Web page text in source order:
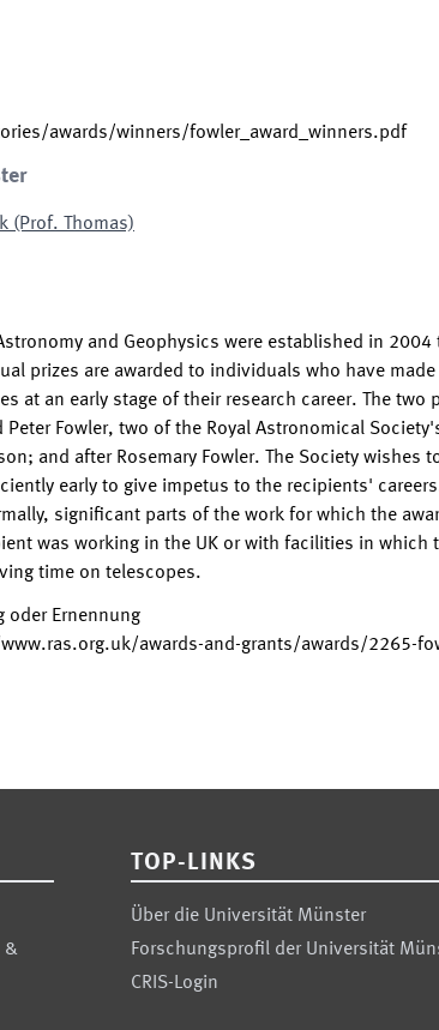
awards/winners/fowler_award_winners.pdf
(Prof. Thomas)
and Geophysics were established in
prizes are awarded to individuals who have
at an early stage of their research career. The two
Peter Fowler, two of the Royal Astronomical
and after Rosemary Fowler. The Society wishes
early to give impetus to the recipients'
significant parts of the work for which the
was working in the UK or with facilities in which
time on telescopes.
oder Ernennung
awards-and-grants/awards/2265-
&
TOP-LINKS
Über die Universität Münster
Forschungsprofil der Universität
CRIS-Login